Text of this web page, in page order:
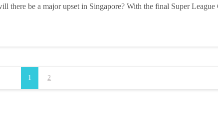
be a major upset in Singapore? With the final Super
1 2